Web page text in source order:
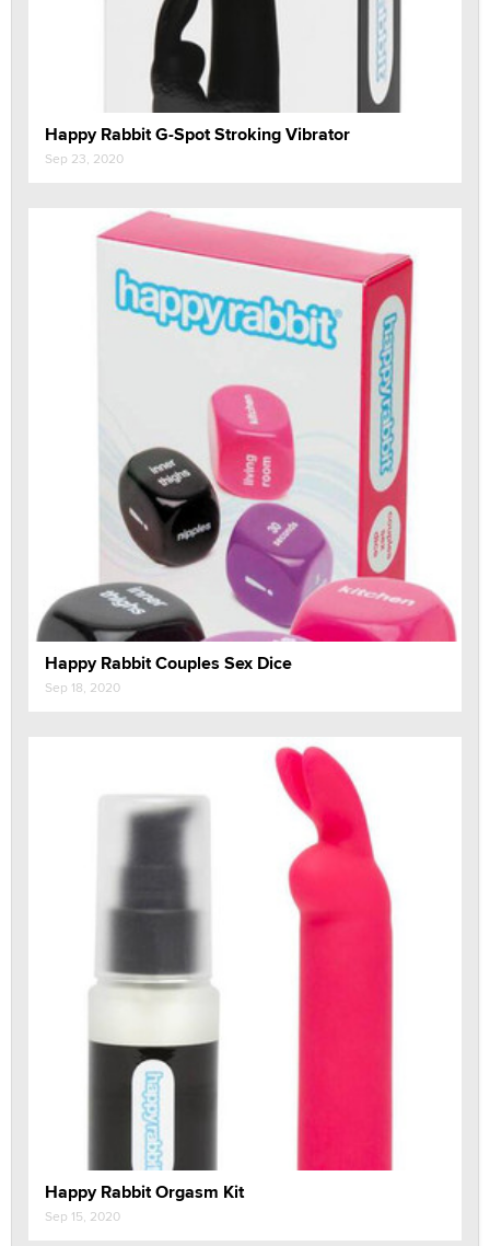
Happy Rabbit G-Spot Stroking Vibrator
Sep 23, 2020
Happy Rabbit Couples Sex Dice
Sep 18, 2020
Happy Rabbit Orgasm Kit
Sep 15, 2020